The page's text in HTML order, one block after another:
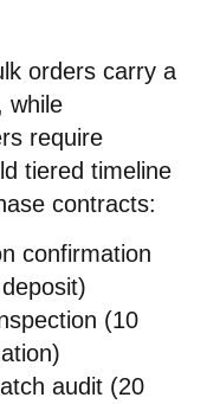
orders carry a
while
require
tiered timeline
contracts:
confirmation
(10
audit (20